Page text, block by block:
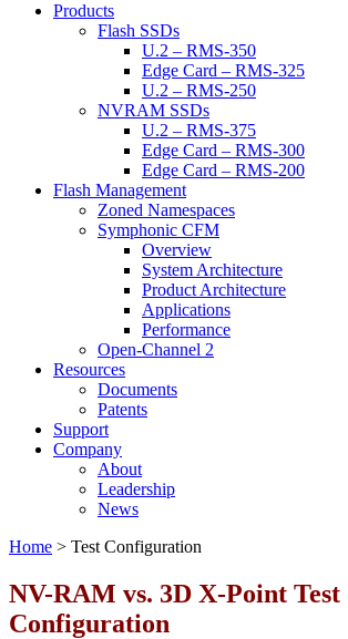
Products
Flash SSDs
U.2 – RMS-350
Edge Card – RMS-325
U.2 – RMS-250
NVRAM SSDs
U.2 – RMS-375
Edge Card – RMS-300
Edge Card – RMS-200
Flash Management
Zoned Namespaces
Symphonic CFM
Overview
System Architecture
Product Architecture
Applications
Performance
Open-Channel 2
Resources
Documents
Patents
Support
Company
About
Leadership
News
Home > Test Configuration
NV-RAM vs. 3D X-Point Test
Configuration